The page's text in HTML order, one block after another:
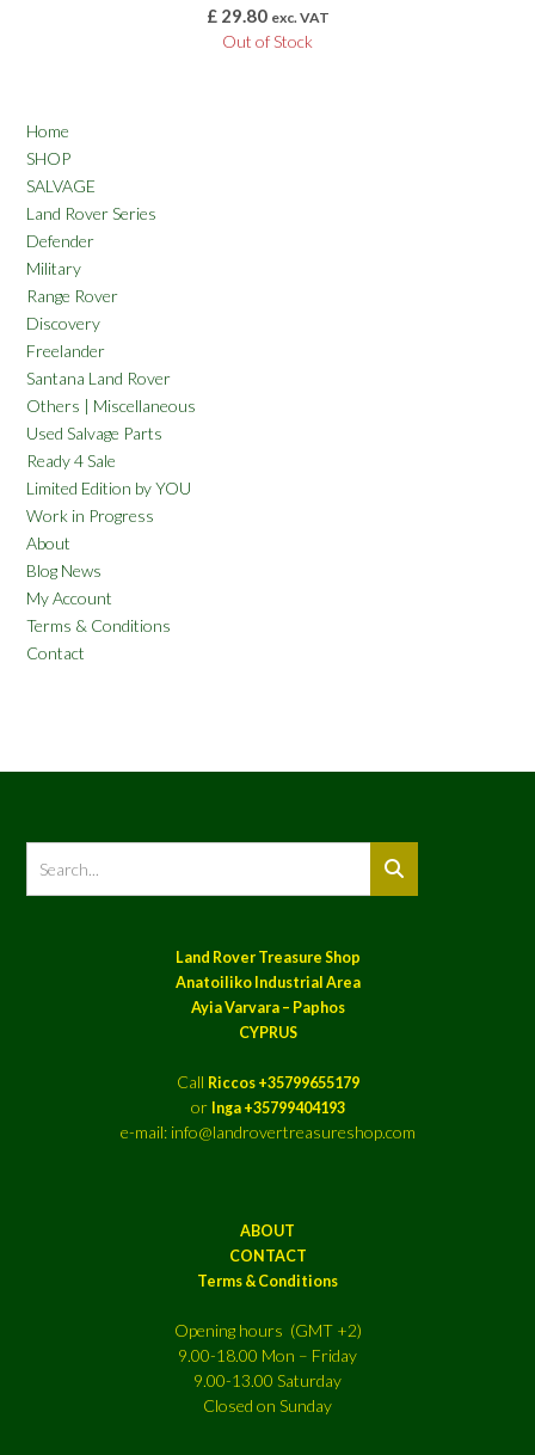
£29.80 exc. VAT
Out of Stock
Home
SHOP
SALVAGE
Land Rover Series
Defender
Military
Range Rover
Discovery
Freelander
Santana Land Rover
Others | Miscellaneous
Used Salvage Parts
Ready 4 Sale
Limited Edition by YOU
Work in Progress
About
Blog News
My Account
Terms & Conditions
Contact
Land Rover Treasure Shop
Anatoiliko Industrial Area
Ayia Varvara – Paphos
CYPRUS
Call Riccos +35799655179
or Inga +35799404193
e-mail: info@landrovertreasureshop.com
ABOUT
CONTACT
Terms & Conditions
Opening hours (GMT +2)
9.00-18.00 Mon – Friday
9.00-13.00 Saturday
Closed on Sunday